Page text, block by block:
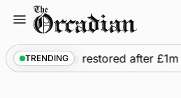
content
TRENDING
flights to be restored after £1m